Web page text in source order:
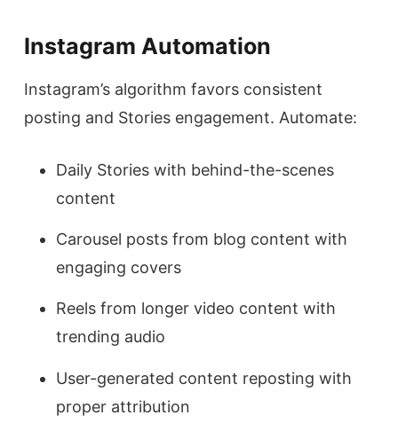
Instagram Automation
Instagram’s algorithm favors consistent
posting and Stories engagement. Automate:
Daily Stories with behind-the-scenes
content
Carousel posts from blog content with
engaging covers
Reels from longer video content with
trending audio
User-generated content reposting with
proper attribution